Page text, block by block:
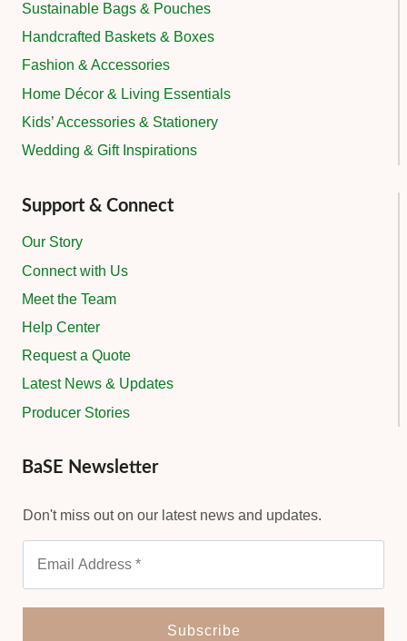
Sustainable Bags & Pouches
Handcrafted Baskets & Boxes
Fashion & Accessories
Home Décor & Living Essentials
Kids’ Accessories & Stationery
Wedding & Gift Inspirations
Support & Connect
Our Story
Connect with Us
Meet the Team
Help Center
Request a Quote
Latest News & Updates
Producer Stories
BaSE Newsletter
Don't miss out on our latest news and updates.